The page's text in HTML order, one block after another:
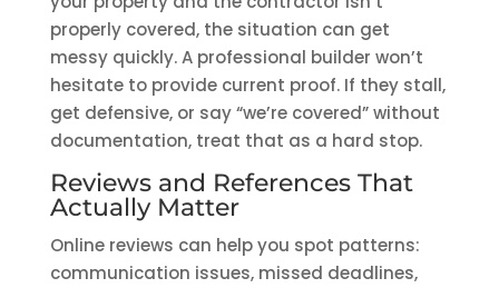
properly covered, the situation can get
messy quickly. A professional builder won’t
hesitate to provide current proof. If they stall,
get defensive, or say “we’re covered” without
documentation, treat that as a hard stop.
Reviews and References That
Actually Matter
Online reviews can help you spot patterns:
communication issues, missed deadlines,